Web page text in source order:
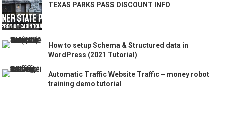
TEXAS PARKS PASS DISCOUNT INFO
How to setup Schema & Structured data in
WordPress (2021 Tutorial)
Automatic Traffic Website Traffic – money robot
training demo tutorial